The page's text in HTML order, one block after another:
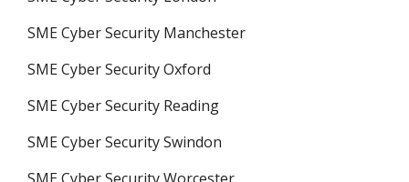
SME Cyber Security Manchester
SME Cyber Security Oxford
SME Cyber Security Reading
SME Cyber Security Swindon